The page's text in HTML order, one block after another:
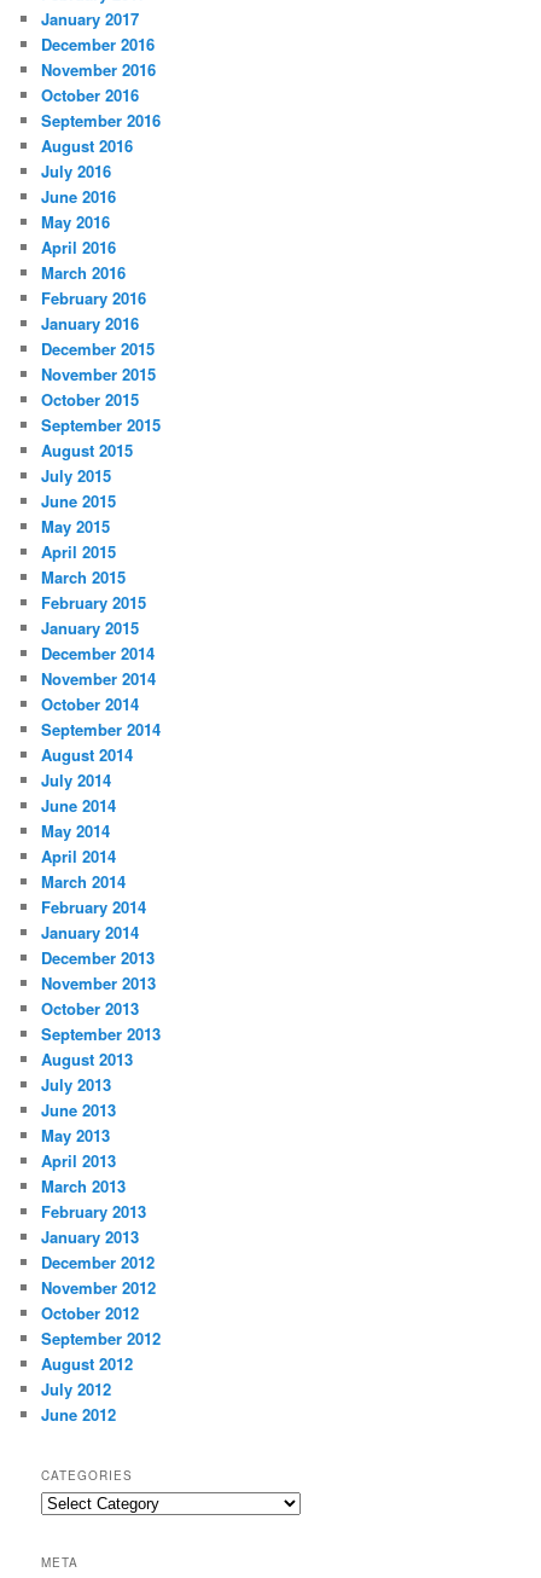
January 2017
December 2016
November 2016
October 2016
September 2016
August 2016
July 2016
June 2016
May 2016
April 2016
March 2016
February 2016
January 2016
December 2015
November 2015
October 2015
September 2015
August 2015
July 2015
June 2015
May 2015
April 2015
March 2015
February 2015
January 2015
December 2014
November 2014
October 2014
September 2014
August 2014
July 2014
June 2014
May 2014
April 2014
March 2014
February 2014
January 2014
December 2013
November 2013
October 2013
September 2013
August 2013
July 2013
June 2013
May 2013
April 2013
March 2013
February 2013
January 2013
December 2012
November 2012
October 2012
September 2012
August 2012
July 2012
June 2012
CATEGORIES
Categories
META